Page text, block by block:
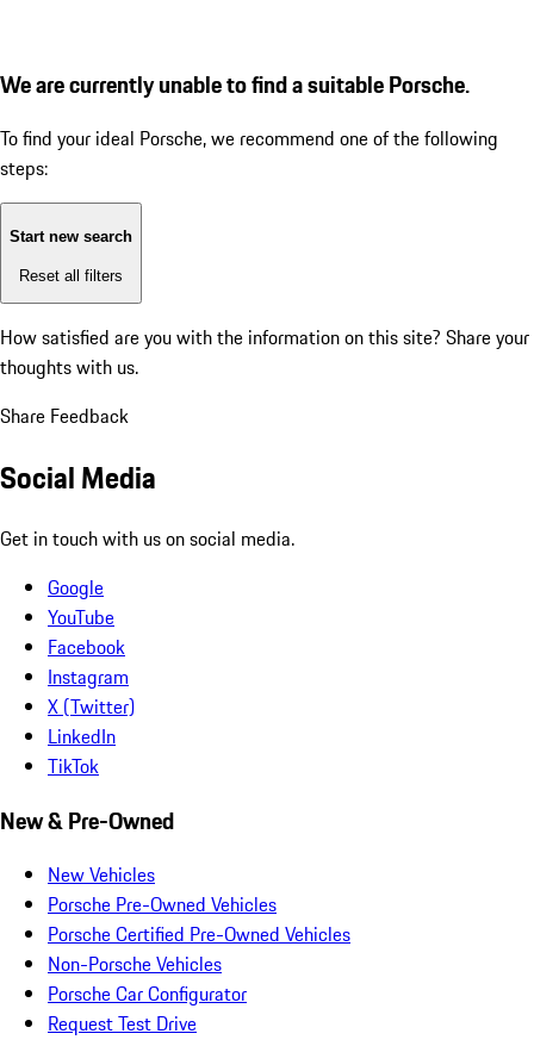
We are currently unable to find a suitable Porsche.
To find your ideal Porsche, we recommend one of the following
steps:
Start new search
Reset all filters
How satisfied are you with the information on this site? Share your
thoughts with us.
Share Feedback
Social Media
Get in touch with us on social media.
Google
YouTube
Facebook
Instagram
X (Twitter)
LinkedIn
TikTok
New & Pre-Owned
New Vehicles
Porsche Pre-Owned Vehicles
Porsche Certified Pre-Owned Vehicles
Non-Porsche Vehicles
Porsche Car Configurator
Request Test Drive